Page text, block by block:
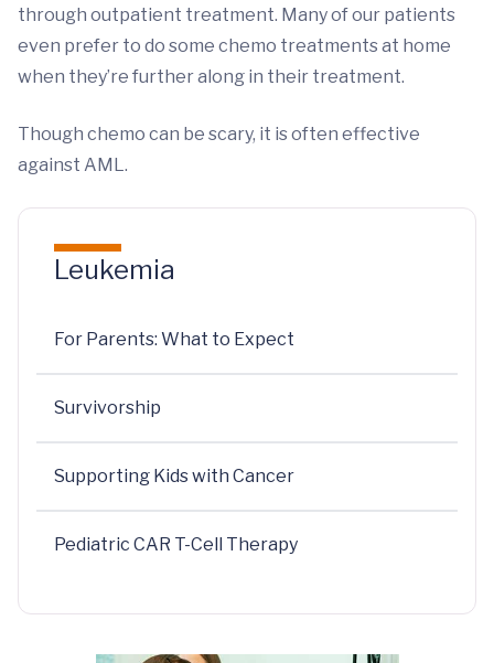
through outpatient treatment. Many of our patients
even prefer to do some chemo treatments at home
when they’re further along in their treatment.
Though chemo can be scary, it is often effective
against AML.
Leukemia
For Parents: What to Expect
Survivorship
Supporting Kids with Cancer
Pediatric CAR T-Cell Therapy